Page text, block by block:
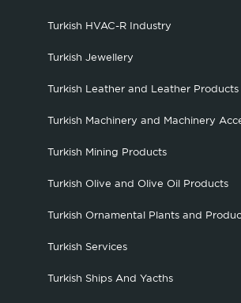
Turkish HVAC-R Industry
Turkish Jewellery
Turkish Leather and Leather Products
Turkish Machinery and Machinery
Turkish Mining Products
Turkish Olive and Olive Oil Products
Turkish Ornamental Plants and
Turkish Services
Turkish Ships And Yacths